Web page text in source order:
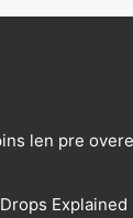
len pre
Explained